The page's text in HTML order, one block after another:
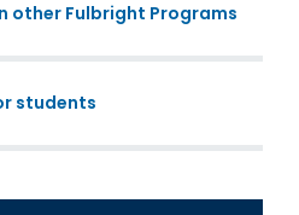
other Fulbright Programs
students